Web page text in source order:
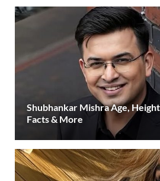
Shubhankar Mishra Age,
Facts & More